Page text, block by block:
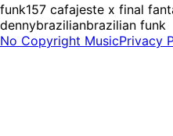
funk157 cafajeste x final
dennybrazilianbrazilian funk
No Copyright MusicPrivacy